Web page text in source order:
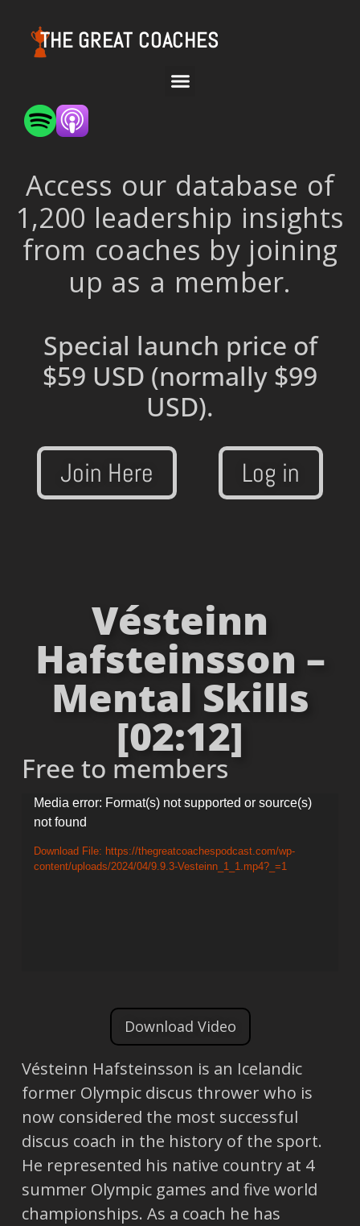
THE GREAT COACHES
Access our database of
1,200 leadership insights
from coaches by joining
up as a member.
Special launch price of
$59 USD (normally $99
USD).
Join Here Log in
Vésteinn
Hafsteinsson –
Mental Skills
[02:12]
Free to members
Video
Player
Media error: Format(s) not supported or source(s)
not found
Download File: https://thegreatcoachespodcast.com/wp-
content/uploads/2024/04/9.9.3-Vesteinn_1_1.mp4?_=1
Download Video
Vésteinn Hafsteinsson is an Icelandic
former Olympic discus thrower who is
now considered the most successful
discus coach in the history of the sport.
He represented his native country at 4
summer Olympic games and five world
championships. As a coach he has